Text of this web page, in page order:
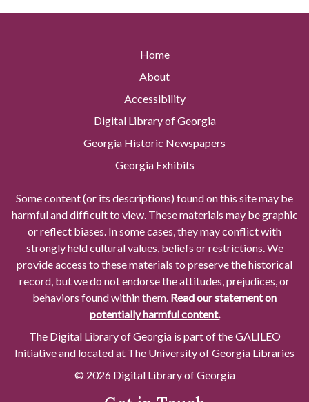
Home
About
Accessibility
Digital Library of Georgia
Georgia Historic Newspapers
Georgia Exhibits
Some content (or its descriptions) found on this site may be
harmful and difficult to view. These materials may be graphic
or reflect biases. In some cases, they may conflict with
strongly held cultural values, beliefs or restrictions. We
provide access to these materials to preserve the historical
record, but we do not endorse the attitudes, prejudices, or
behaviors found within them. Read our statement on
potentially harmful content.
The Digital Library of Georgia is part of the GALILEO
Initiative and located at The University of Georgia Libraries
© 2026 Digital Library of Georgia